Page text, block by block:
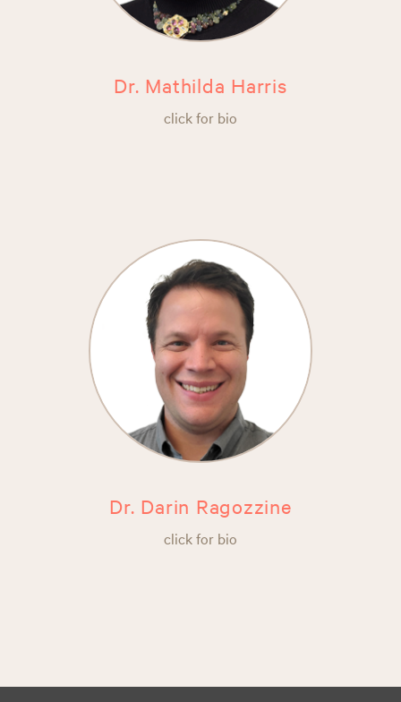
Dr. Mathilda Harris
click for bio
Dr. Darin Ragozzine
click for bio